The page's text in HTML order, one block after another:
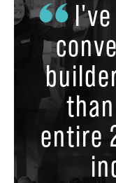
I've
entire